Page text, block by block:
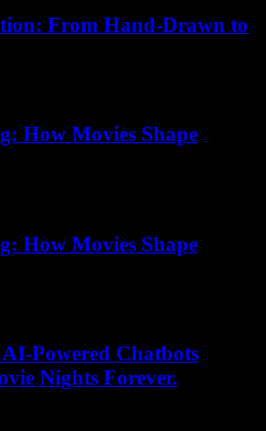
From Hand-Drawn to
How Movies Shape
How Movies Shape
Powered Chatbots
Nights Forever.